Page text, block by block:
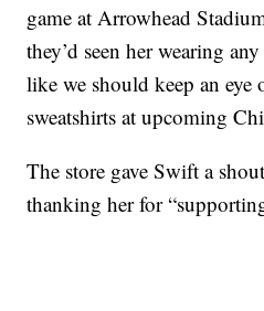
game at Arrowhead
they’d seen her wearing
like we should keep an eye
sweatshirts at upcoming
The store gave Swift a
thanking her for